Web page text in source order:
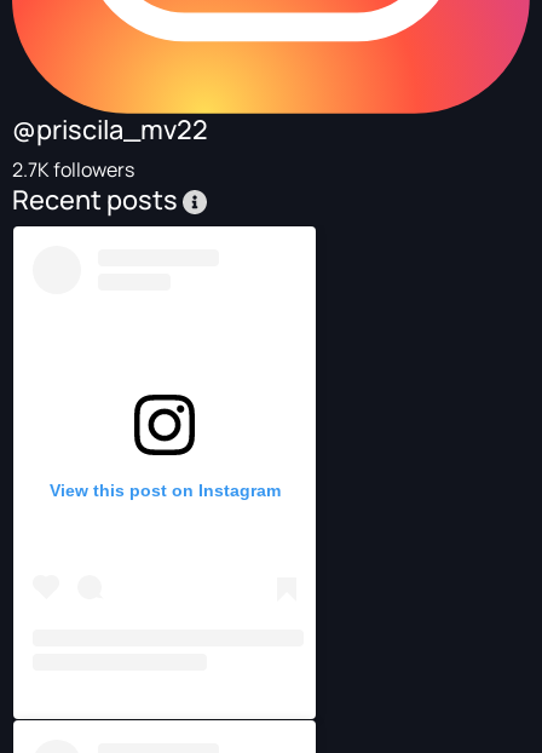
@priscila_mv22
2.7K followers
Recent posts
View this post on Instagram